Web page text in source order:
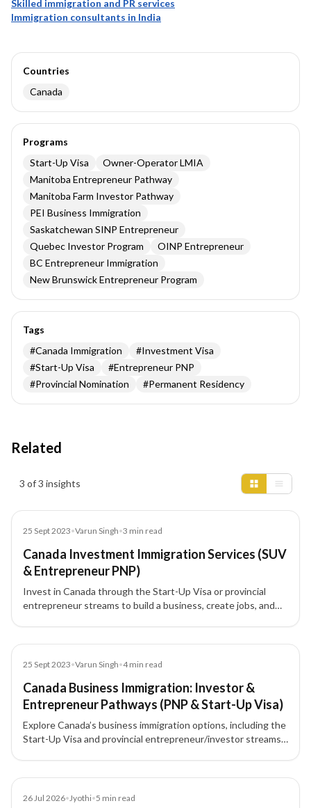
Skilled immigration and PR services
Immigration consultants in India
Countries
Canada
Programs
Start-Up Visa
Owner-Operator LMIA
Manitoba Entrepreneur Pathway
Manitoba Farm Investor Pathway
PEI Business Immigration
Saskatchewan SINP Entrepreneur
Quebec Investor Program
OINP Entrepreneur
BC Entrepreneur Immigration
New Brunswick Entrepreneur Program
Tags
#Canada Immigration #Investment Visa
#Start-Up Visa #Entrepreneur PNP
#Provincial Nomination #Permanent Residency
Related
3 of 3 insights
25 Sept 2023•Varun Singh•3 min read
Canada Investment Immigration Services (SUV
& Entrepreneur PNP)
Invest in Canada through the Start-Up Visa or provincial
entrepreneur streams to build a business, create jobs, and
investment amounts.
25 Sept 2023•Varun Singh•4min read
Canada Business Immigration: Investor &
Entrepreneur Pathways (PNP & Start-Up Visa)
Explore Canada’s business immigration options, including the
Start-Up Visa and provincial entrepreneur/investor streams
26 Jul 2026•Jyothi•5 min read